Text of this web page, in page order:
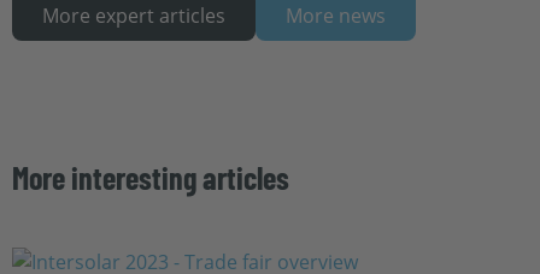
More expert articles More news
More interesting articles